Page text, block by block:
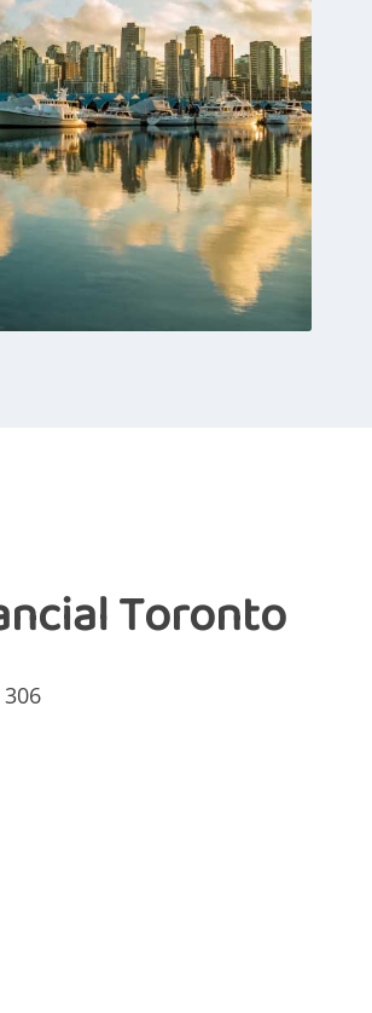
Toronto